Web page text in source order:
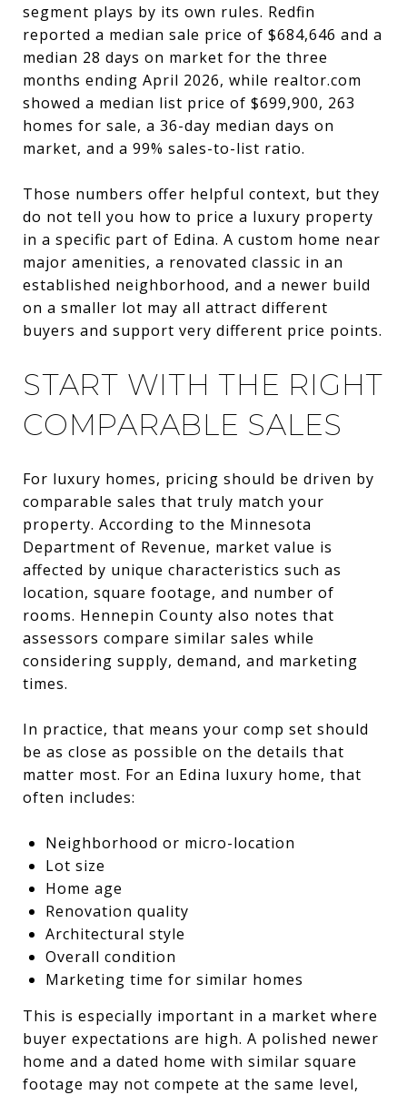
segment plays by its own rules. Redfin
reported a median sale price of $684,646 and a
median 28 days on market for the three
months ending April 2026, while realtor.com
showed a median list price of $699,900, 263
homes for sale, a 36-day median days on
market, and a 99% sales-to-list ratio.
Those numbers offer helpful context, but they
do not tell you how to price a luxury property
in a specific part of Edina. A custom home near
major amenities, a renovated classic in an
established neighborhood, and a newer build
on a smaller lot may all attract different
buyers and support very different price points.
START WITH THE RIGHT
COMPARABLE SALES
For luxury homes, pricing should be driven by
comparable sales that truly match your
property. According to the Minnesota
Department of Revenue, market value is
affected by unique characteristics such as
location, square footage, and number of
rooms. Hennepin County also notes that
assessors compare similar sales while
considering supply, demand, and marketing
times.
In practice, that means your comp set should
be as close as possible on the details that
matter most. For an Edina luxury home, that
often includes:
Neighborhood or micro-location
Lot size
Home age
Renovation quality
Architectural style
Overall condition
Marketing time for similar homes
This is especially important in a market where
buyer expectations are high. A polished newer
home and a dated home with similar square
footage may not compete at the same level,